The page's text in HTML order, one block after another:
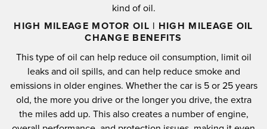
kind of oil.
HIGH MILEAGE MOTOR OIL | HIGH MILEAGE OIL
CHANGE BENEFITS
This type of oil can help reduce oil consumption, limit oil
leaks and oil spills, and can help reduce smoke and
emissions in older engines. Whether the car is 5 or 25 years
old, the more you drive or the longer you drive, the extra
the miles add up. This also creates a number of engine,